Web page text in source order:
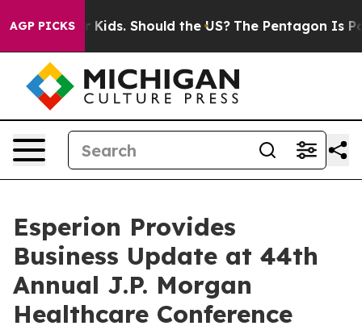
AGP PICKS
Should the US? The Pentagon Is Posting Cryptic
Esperion Provides
Business Update at 44th
Annual J.P. Morgan
Healthcare Conference